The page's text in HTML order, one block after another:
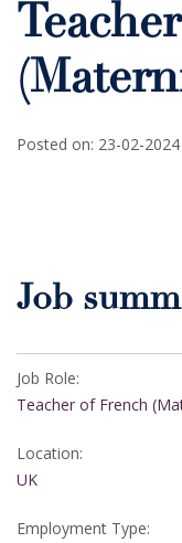
Posted on: 23-02-2024
Job
Job Role:
Teacher of French
Location:
UK
Employment Type: